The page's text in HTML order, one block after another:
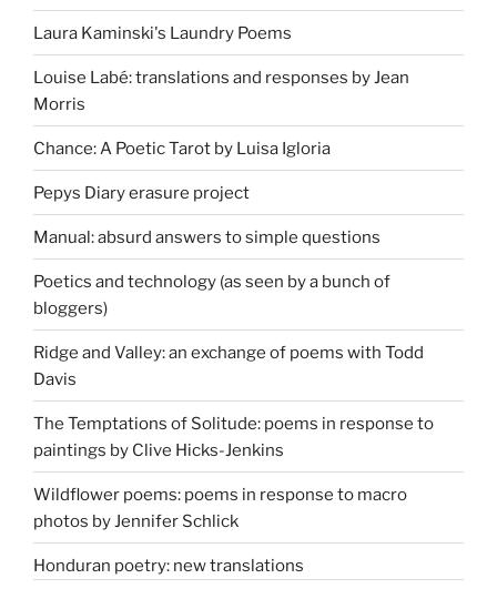
Laura Kaminski's Laundry Poems
Louise Labé: translations and responses by Jean
Morris
Chance: A Poetic Tarot by Luisa Igloria
Pepys Diary erasure project
Manual: absurd answers to simple questions
Poetics and technology (as seen by a bunch of
bloggers)
Ridge and Valley: an exchange of poems with Todd
Davis
The Temptations of Solitude: poems in response to
paintings by Clive Hicks-Jenkins
Wildflower poems: poems in response to macro
photos by Jennifer Schlick
Honduran poetry: new translations